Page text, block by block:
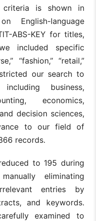
criteria is shown in
English-language
ABS-KEY for titles,
included specific
“fashion,” “retail,”
our search to
business,
economics,
decision sciences,
to our field of
records.
to 195 during
eliminating
entries by
and keywords.
examined to